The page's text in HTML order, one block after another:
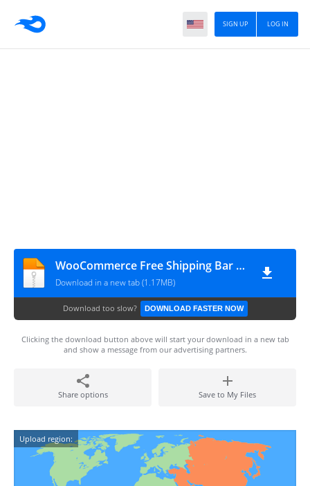
LOG IN
SIGN UP
WooCommerce Free Shipping Bar v1.3.0 – Increase Average Order Value
Download in a new tab (1.17MB)
Download too slow? DOWNLOAD FASTER NOW
Clicking the download button above will start your download in a new tab
and show a message from our advertising partners.
Share options Save to My Files
Upload region: